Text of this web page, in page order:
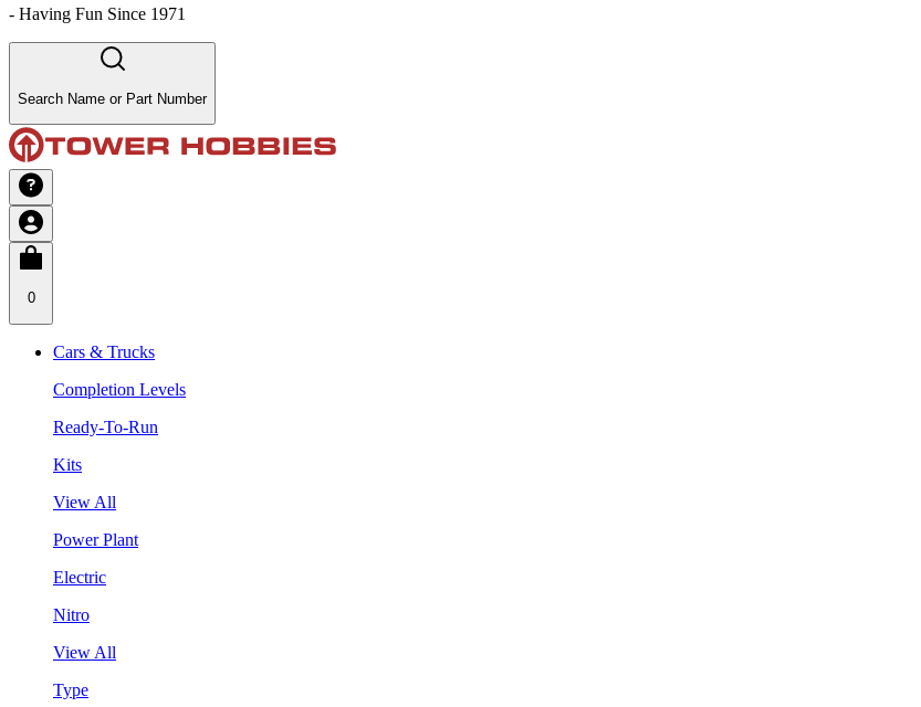
- Having Fun Since 1971
Search Name or Part Number
0
Cars & Trucks
Completion Levels
Ready-To-Run
Kits
View All
Power Plant
Electric
Nitro
View All
Type